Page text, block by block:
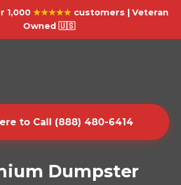
1,000 ★★★★★customers | Veteran
Owned 🇺🇸
to Call (888) 480-6414
Dumpster